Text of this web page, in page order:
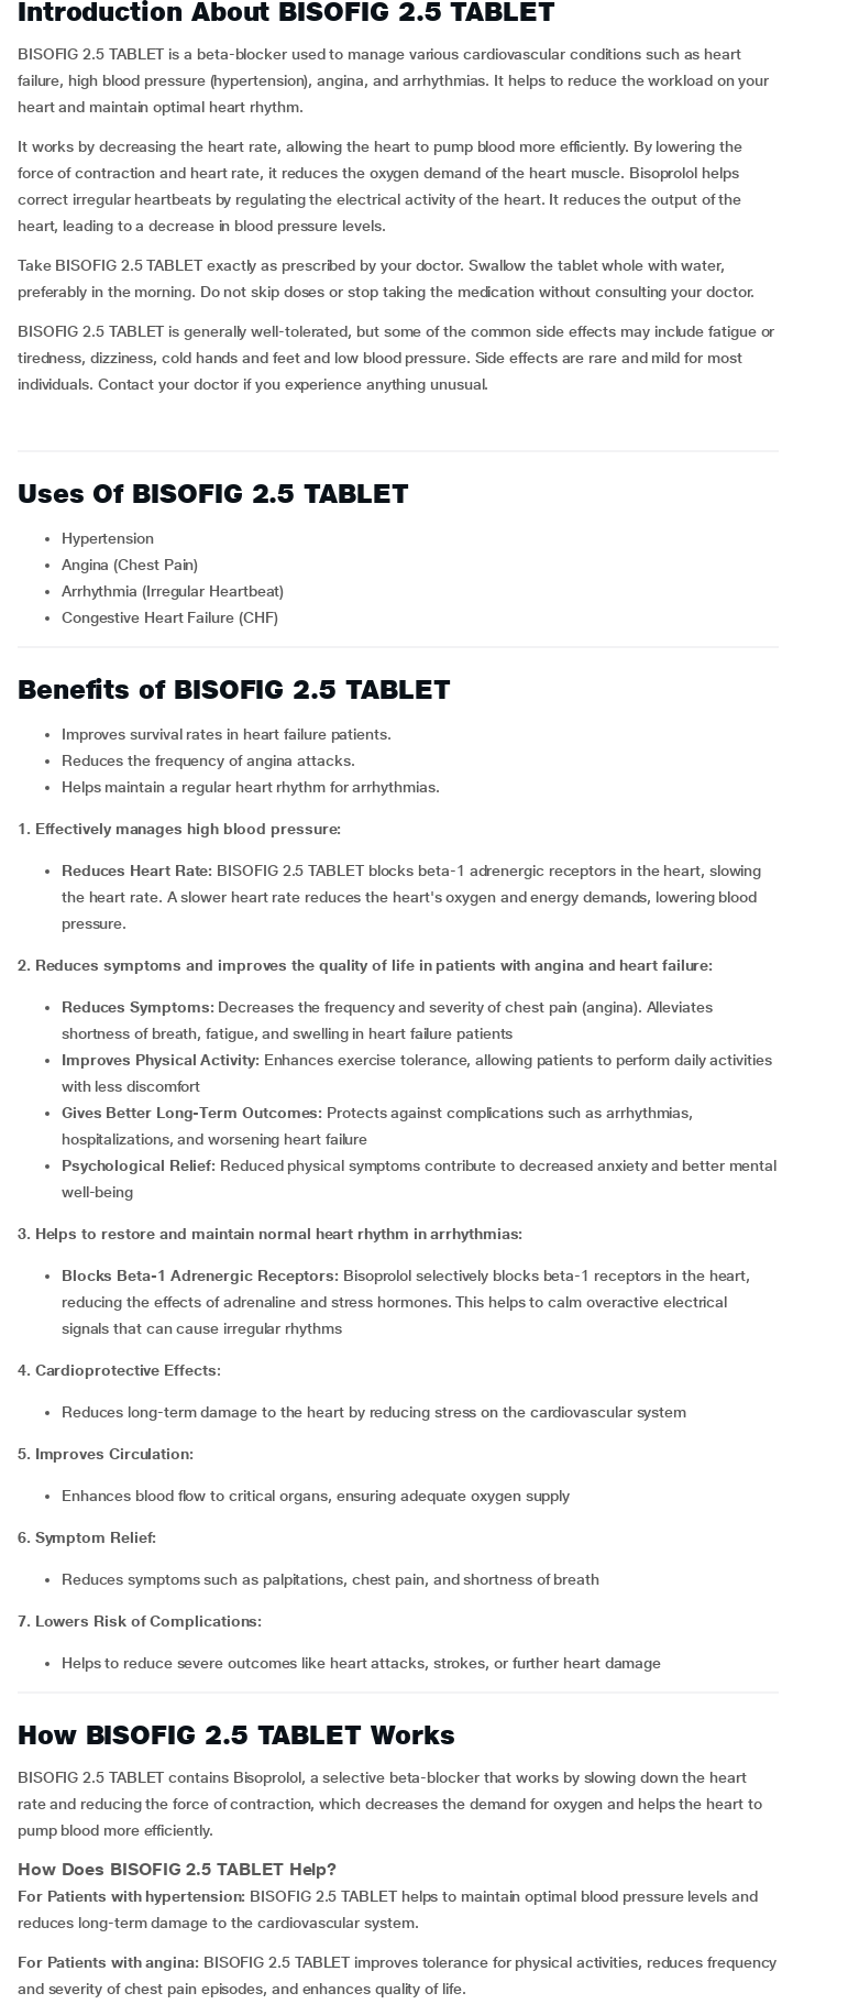
Introduction About BISOFIG 2.5 TABLET
BISOFIG 2.5 TABLET is a beta-blocker used to manage various cardiovascular conditions such as heart
failure, high blood pressure (hypertension), angina, and arrhythmias. It helps to reduce the workload on your
heart and maintain optimal heart rhythm.
It works by decreasing the heart rate, allowing the heart to pump blood more efficiently. By lowering the
force of contraction and heart rate, it reduces the oxygen demand of the heart muscle. Bisoprolol helps
correct irregular heartbeats by regulating the electrical activity of the heart. It reduces the output of the
heart, leading to a decrease in blood pressure levels.
Take BISOFIG 2.5 TABLET exactly as prescribed by your doctor. Swallow the tablet whole with water,
preferably in the morning. Do not skip doses or stop taking the medication without consulting your doctor.
BISOFIG 2.5 TABLET is generally well-tolerated, but some of the common side effects may include fatigue or
tiredness, dizziness, cold hands and feet and low blood pressure. Side effects are rare and mild for most
individuals. Contact your doctor if you experience anything unusual.
Uses Of BISOFIG 2.5 TABLET
Hypertension
Angina (Chest Pain)
Arrhythmia (Irregular Heartbeat)
Congestive Heart Failure (CHF)
Benefits of BISOFIG 2.5 TABLET
Improves survival rates in heart failure patients.
Reduces the frequency of angina attacks.
Helps maintain a regular heart rhythm for arrhythmias.
1. Effectively manages high blood pressure:
Reduces Heart Rate: BISOFIG 2.5 TABLET blocks beta-1 adrenergic receptors in the heart, slowing
the heart rate. A slower heart rate reduces the heart's oxygen and energy demands, lowering blood
pressure.
2. Reduces symptoms and improves the quality of life in patients with angina and heart failure:
Reduces Symptoms: Decreases the frequency and severity of chest pain (angina). Alleviates
shortness of breath, fatigue, and swelling in heart failure patients
Improves Physical Activity: Enhances exercise tolerance, allowing patients to perform daily activities
with less discomfort
Gives Better Long-Term Outcomes: Protects against complications such as arrhythmias,
hospitalizations, and worsening heart failure
Psychological Relief: Reduced physical symptoms contribute to decreased anxiety and better mental
well-being
3. Helps to restore and maintain normal heart rhythm in arrhythmias:
Blocks Beta-1 Adrenergic Receptors: Bisoprolol selectively blocks beta-1 receptors in the heart,
reducing the effects of adrenaline and stress hormones. This helps to calm overactive electrical
signals that can cause irregular rhythms
4. Cardioprotective Effects:
Reduces long-term damage to the heart by reducing stress on the cardiovascular system
5. Improves Circulation:
Enhances blood flow to critical organs, ensuring adequate oxygen supply
6. Symptom Relief:
Reduces symptoms such as palpitations, chest pain, and shortness of breath
7. Lowers Risk of Complications:
Helps to reduce severe outcomes like heart attacks, strokes, or further heart damage
How BISOFIG 2.5 TABLET Works
BISOFIG 2.5 TABLET contains Bisoprolol, a selective beta-blocker that works by slowing down the heart
rate and reducing the force of contraction, which decreases the demand for oxygen and helps the heart to
pump blood more efficiently.
How Does BISOFIG 2.5 TABLET Help?
For Patients with hypertension: BISOFIG 2.5 TABLET helps to maintain optimal blood pressure levels and
reduces long-term damage to the cardiovascular system.
For Patients with angina: BISOFIG 2.5 TABLET improves tolerance for physical activities, reduces frequency
and severity of chest pain episodes, and enhances quality of life.